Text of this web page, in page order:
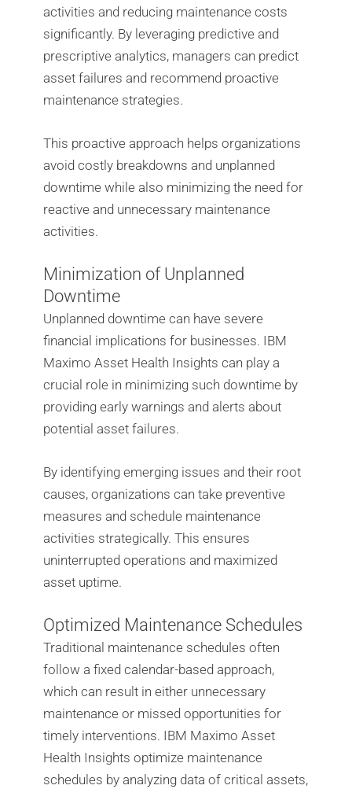
activities and reducing maintenance costs
significantly. By leveraging predictive and
prescriptive analytics, managers can predict
asset failures and recommend proactive
maintenance strategies.
This proactive approach helps organizations
avoid costly breakdowns and unplanned
downtime while also minimizing the need for
reactive and unnecessary maintenance
activities.
Minimization of Unplanned
Downtime
Unplanned downtime can have severe
financial implications for businesses. IBM
Maximo Asset Health Insights can play a
crucial role in minimizing such downtime by
providing early warnings and alerts about
potential asset failures.
By identifying emerging issues and their root
causes, organizations can take preventive
measures and schedule maintenance
activities strategically. This ensures
uninterrupted operations and maximized
asset uptime.
Optimized Maintenance Schedules
Traditional maintenance schedules often
follow a fixed calendar-based approach,
which can result in either unnecessary
maintenance or missed opportunities for
timely interventions. IBM Maximo Asset
Health Insights optimize maintenance
schedules by analyzing data of critical assets,